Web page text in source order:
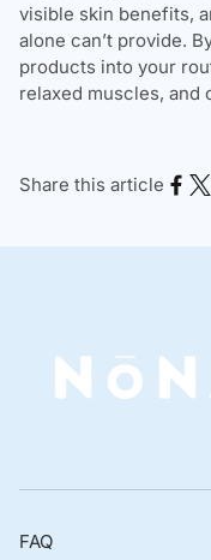
visible skin benefits,
alone can’t provide.
products into your
relaxed muscles, and
Share this article
FAQ